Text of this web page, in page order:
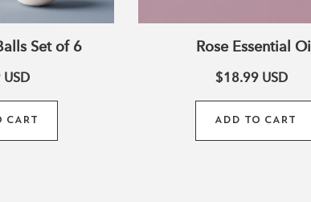
Set of 6
USD
CART
Rose Essential Oil
$18.99 USD
ADD TO CART